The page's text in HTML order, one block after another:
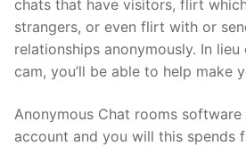
chats that have visitors, flirt
strangers, or even flirt with or
relationships anonymously. In
cam, you’ll be able to help make
Anonymous Chat rooms
account and you will this spends